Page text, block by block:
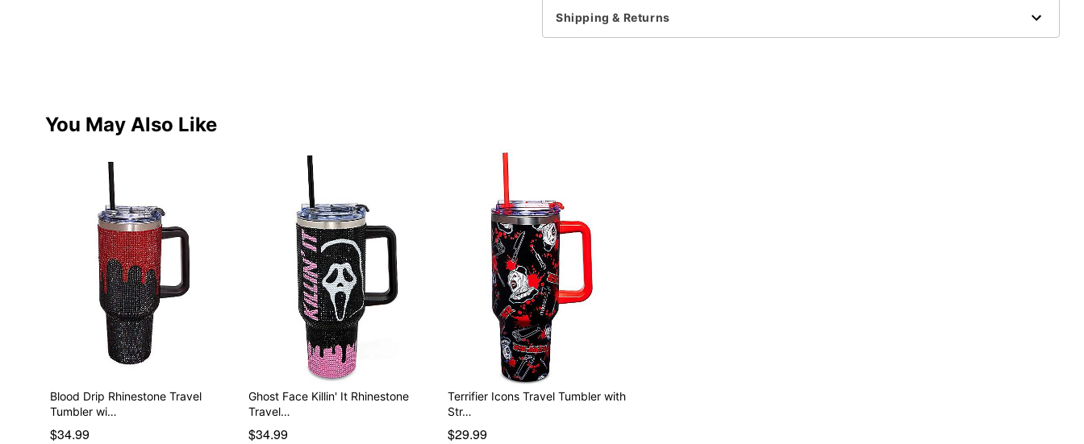
Item# 04432993
Shipping & Returns
You May Also Like
Blood Drip Rhinestone Travel
Tumbler wi…
$34.99
Ghost Face Killin' It Rhinestone
Travel…
$34.99
Terrifier Icons Travel Tumbler with
Str…
$29.99